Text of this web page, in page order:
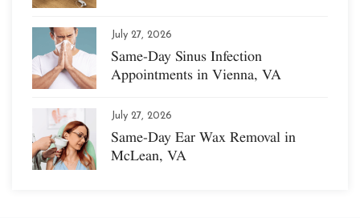
July 27, 2026
Same-Day Sinus Infection
Appointments in Vienna, VA
July 27, 2026
Same-Day Ear Wax Removal in
McLean, VA